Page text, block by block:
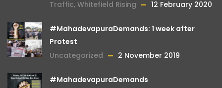
Traffic, Whitefield Rising 12 February 2020
#MahadevapuraDemands: 1 week after
Protest
Uncategorized
2 November 2019
#MahadevapuraDemands